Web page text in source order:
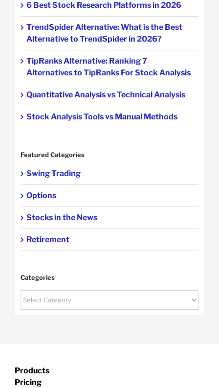
6 Best Stock Research Platforms in 2026
TrendSpider Alternative: What is the Best
Alternative to TrendSpider in 2026?
TipRanks Alternative: Ranking 7
Alternatives to TipRanks For Stock Analysis
Quantitative Analysis vs Technical Analysis
Stock Analysis Tools vs Manual Methods
Featured Categories
Swing Trading
Options
Stocks in the News
Retirement
Categories
Categories
Products
Pricing